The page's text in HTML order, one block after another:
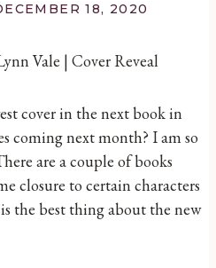
18, 2020
cover in the next book in
coming next month? I am so
are a couple of books
closure to certain characters
the best thing about the new